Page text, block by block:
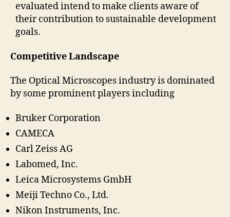
evaluated intend to make clients aware of
their contribution to sustainable development
goals.
Competitive Landscape
The Optical Microscopes industry is dominated
by some prominent players including
Bruker Corporation
CAMECA
Carl Zeiss AG
Labomed, Inc.
Leica Microsystems GmbH
Meiji Techno Co., Ltd.
Nikon Instruments, Inc.